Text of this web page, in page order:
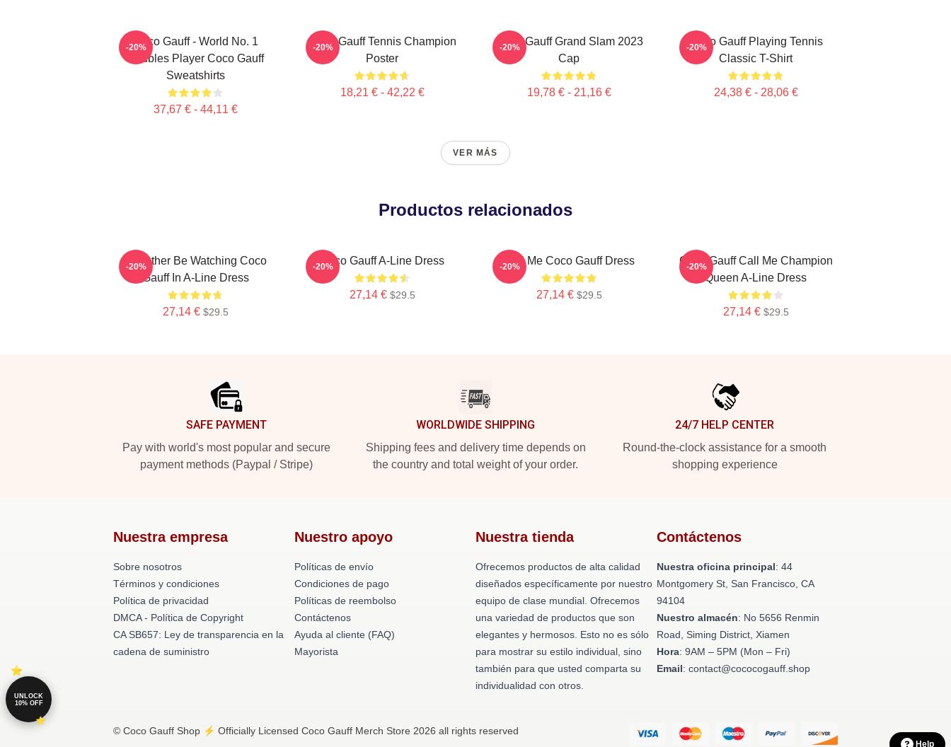
Coco Gauff - World No. 1
Doubles Player Coco Gauff
Sweatshirts
37,67 € - 44,11 €
-20%
Coco Gauff Tennis Champion
Poster
18,21 € - 42,22 €
-20%
Coco Gauff Grand Slam 2023
Cap
19,78 € - 21,16 €
-20%
Coco Gauff Playing Tennis
Classic T-Shirt
24,38 € - 28,06 €
-20%
VER MÁS
Productos relacionados
Id Rather Be Watching Coco
Gauff In A-Line Dress
27,14 € $29.5
-20% Coco Gauff A-Line Dress
27,14 € $29.5
-20% Call Me Coco Gauff Dress
27,14 € $29.5
-20%
Coco Gauff Call Me Champion
Queen A-Line Dress
27,14 € $29.5
-20%
SAFE PAYMENT
Pay with world's most popular and secure
payment methods (Paypal / Stripe)
WORLDWIDE SHIPPING
Shipping fees and delivery time depends on
the country and total weight of your order.
24/7 HELP CENTER
Round-the-clock assistance for a smooth
shopping experience
Nuestra empresa
Sobre nosotros
Términos y condiciones
Política de privacidad
DMCA - Política de Copyright
CA SB657: Ley de transparencia en la
cadena de suministro
Nuestro apoyo
Políticas de envío
Condiciones de pago
Políticas de reembolso
Contáctenos
Ayuda al cliente (FAQ)
Mayorista
Nuestra tienda
Ofrecemos productos de alta calidad
diseñados específicamente por nuestro
equipo de clase mundial. Ofrecemos
una variedad de productos que son
elegantes y hermosos. Esto no es sólo
para mostrar su estilo individual, sino
también para que usted comparta su
individualidad con otros.
Contáctenos
Nuestra oficina principal: 44
Montgomery St, San Francisco, CA
94104
Nuestro almacén: No 5656 Renmin
Road, Siming District, Xiamen
Hora: 9AM – 5PM (Mon – Fri)
Email: contact@cococogauff.shop
© Coco Gauff Shop ⚡️ Officially Licensed Coco Gauff Merch Store 2026 all rights reserved
UNLOCK
10% OFF
Help